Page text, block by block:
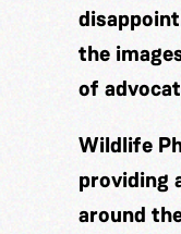
the
of
Wildlife
providing
around